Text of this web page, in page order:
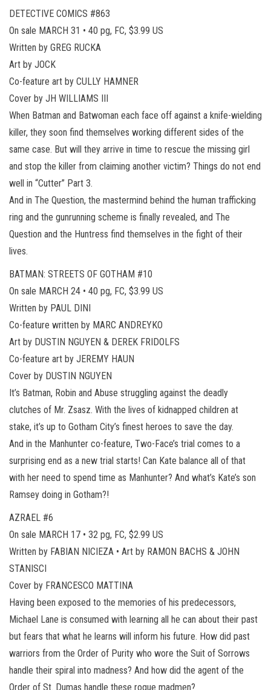
DETECTIVE COMICS #863
On sale MARCH 31 • 40 pg, FC, $3.99 US
Written by GREG RUCKA
Art by JOCK
Co-feature art by CULLY HAMNER
Cover by JH WILLIAMS III
When Batman and Batwoman each face off against a knife-wielding
killer, they soon find themselves working different sides of the
same case. But will they arrive in time to rescue the missing girl
and stop the killer from claiming another victim? Things do not end
well in “Cutter” Part 3.
And in The Question, the mastermind behind the human trafficking
ring and the gunrunning scheme is finally revealed, and The
Question and the Huntress find themselves in the fight of their
lives.
BATMAN: STREETS OF GOTHAM #10
On sale MARCH 24 • 40 pg, FC, $3.99 US
Written by PAUL DINI
Co-feature written by MARC ANDREYKO
Art by DUSTIN NGUYEN & DEREK FRIDOLFS
Co-feature art by JEREMY HAUN
Cover by DUSTIN NGUYEN
It’s Batman, Robin and Abuse struggling against the deadly
clutches of Mr. Zsasz. With the lives of kidnapped children at
stake, it’s up to Gotham City’s finest heroes to save the day.
And in the Manhunter co-feature, Two-Face’s trial comes to a
surprising end as a new trial starts! Can Kate balance all of that
with her need to spend time as Manhunter? And what’s Kate’s son
Ramsey doing in Gotham?!
AZRAEL #6
On sale MARCH 17 • 32 pg, FC, $2.99 US
Written by FABIAN NICIEZA • Art by RAMON BACHS & JOHN
STANISCI
Cover by FRANCESCO MATTINA
Having been exposed to the memories of his predecessors,
Michael Lane is consumed with learning all he can about their past
but fears that what he learns will inform his future. How did past
warriors from the Order of Purity who wore the Suit of Sorrows
handle their spiral into madness? And how did the agent of the
Order of St. Dumas handle these rogue madmen?